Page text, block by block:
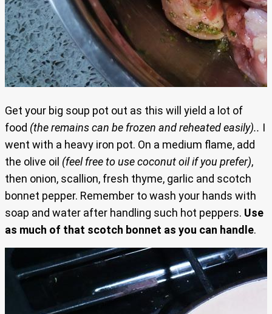
Get your big soup pot out as this will yield a lot of
food (the remains can be frozen and reheated easily).. I
went with a heavy iron pot. On a medium flame, add
the olive oil (feel free to use coconut oil if you prefer),
then onion, scallion, fresh thyme, garlic and scotch
bonnet pepper. Remember to wash your hands with
soap and water after handling such hot peppers. Use
as much of that scotch bonnet as you can handle.